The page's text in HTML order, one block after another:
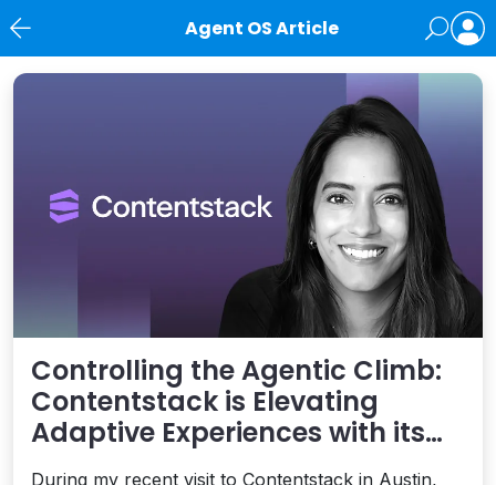
Agent OS Article
News
Controlling the Agentic Climb:
Contentstack is Elevating
Adaptive Experiences with its
AXP Vision
During my recent visit to Contentstack in Austin,